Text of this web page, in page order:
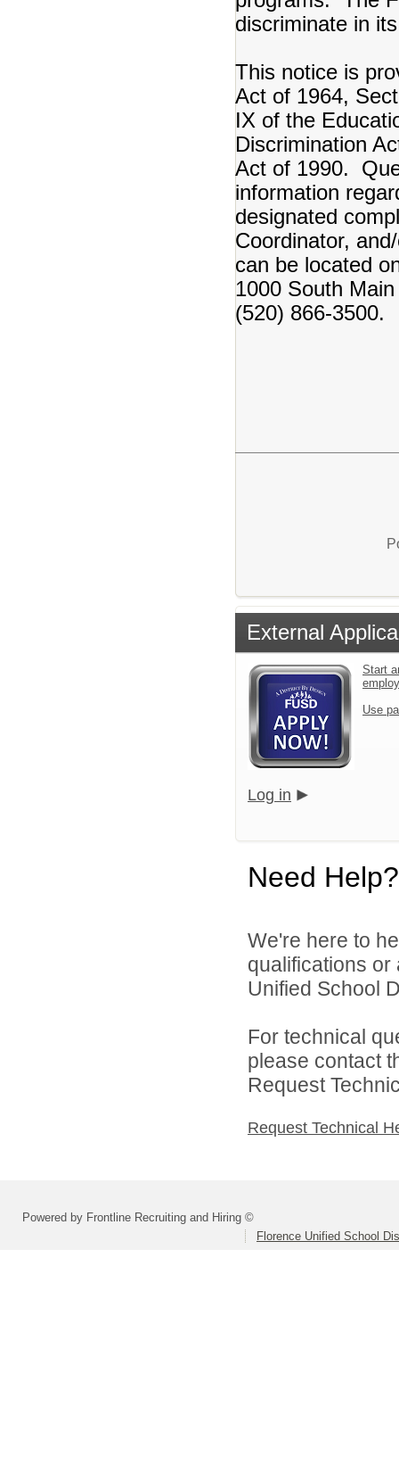
discriminate in
This notice is
Act of 1964,
IX of the
Discrimination
Act of 1990.
information
designated
Coordinator,
can be located
1000 South
(520) 866-3500.
External
Start
Use
Log in
Need Help?
We're here to
qualifications
Unified School
For technical
please contact
Request
Request Technical
Powered by Frontline Recruiting and Hiring ©
Florence Unified School